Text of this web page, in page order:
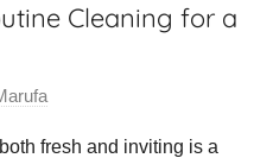
Cleaning for a
fresh and inviting is a